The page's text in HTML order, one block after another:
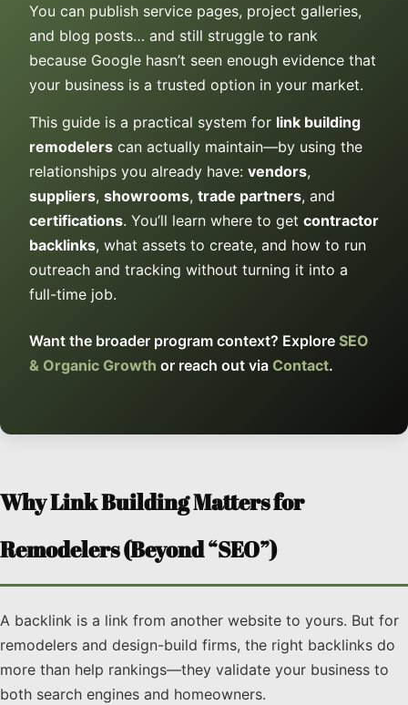
You can publish service pages, project galleries,
and blog posts… and still struggle to rank
because Google hasn’t seen enough evidence that
your business is a trusted option in your market.
This guide is a practical system for link building
remodelers can actually maintain—by using the
relationships you already have: vendors,
suppliers, showrooms, trade partners, and
certifications. You’ll learn where to get contractor
backlinks, what assets to create, and how to run
outreach and tracking without turning it into a
full-time job.
Want the broader program context? Explore SEO
& Organic Growth or reach out via Contact.
Why Link Building Matters for
Remodelers (Beyond “SEO”)
A backlink is a link from another website to yours. But for
remodelers and design-build firms, the right backlinks do
more than help rankings—they validate your business to
both search engines and homeowners.